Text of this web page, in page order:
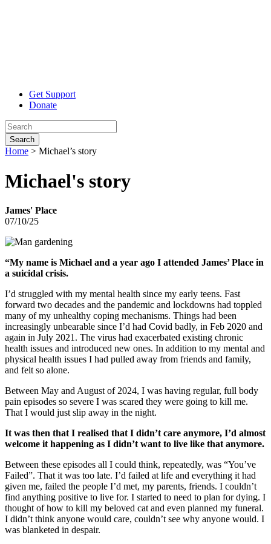
Get Support
Donate
Search
Home > Michael’s story
Michael's story
James' Place
07/10/25
“My name is Michael and a year ago I attended James’ Place in
a suicidal crisis.
I’d struggled with my mental health since my early teens. Fast
forward two decades and the pandemic and lockdowns had toppled
many of my unhealthy coping mechanisms. Things had been
increasingly unbearable since I’d had Covid badly, in Feb 2020 and
again in July 2021. The virus had exacerbated existing chronic
health issues and introduced new ones. In addition to my mental and
physical health issues I had pulled away from friends and family,
and felt so alone.
Between May and August of 2024, I was having regular, full body
pain episodes so severe I was scared they were going to kill me.
That I would just slip away in the night.
It was then that I realised that I didn’t care anymore, I’d almost
welcome it happening as I didn’t want to live like that anymore.
Between these episodes all I could think, repeatedly, was “You’ve
Failed”. That it was too late. I’d failed at life and everything it had
given me, failed the people I’d met, my parents, friends. I couldn’t
find anything positive to live for. I started to need to plan for dying. I
thought of how to kill my beloved cat and even planned my funeral.
I didn’t think anyone would care, couldn’t see why anyone would. I
was blanketed in despair.